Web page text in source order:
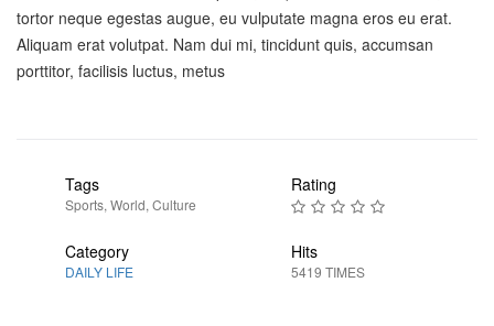
tortor neque egestas augue, eu vulputate magna eros eu erat.
Aliquam erat volutpat. Nam dui mi, tincidunt quis, accumsan
porttitor, facilisis luctus, metus
Tags
Sports, World, Culture
Rating
Category
DAILY LIFE
Hits
5419 TIMES